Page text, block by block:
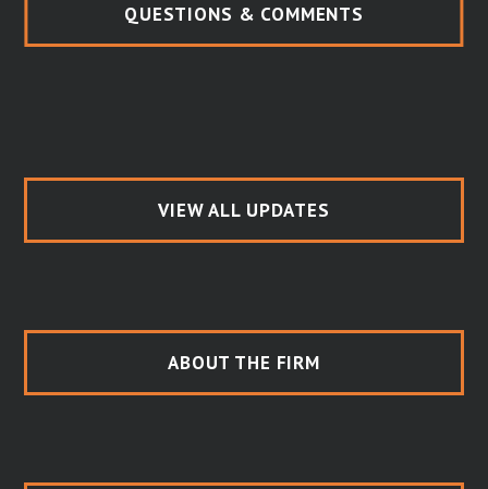
QUESTIONS & COMMENTS
VIEW ALL UPDATES
ABOUT THE FIRM